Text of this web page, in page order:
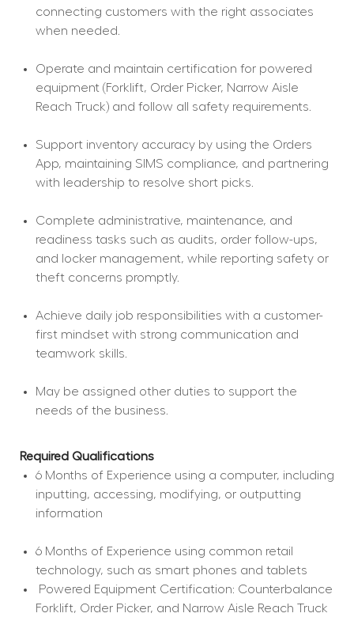
connecting customers with the right associates
when needed.
Operate and maintain certification for powered
equipment (Forklift, Order Picker, Narrow Aisle
Reach Truck) and follow all safety requirements.
Support inventory accuracy by using the Orders
App, maintaining SIMS compliance, and partnering
with leadership to resolve short picks.
Complete administrative, maintenance, and
readiness tasks such as audits, order follow-ups,
and locker management, while reporting safety or
theft concerns promptly.
Achieve daily job responsibilities with a customer-
first mindset with strong communication and
teamwork skills.
May be assigned other duties to support the
needs of the business.
Required Qualifications
6 Months of Experience using a computer, including
inputting, accessing, modifying, or outputting
information
6 Months of Experience using common retail
technology, such as smart phones and tablets
Forklift, Order Picker, and Narrow Aisle Reach Truck